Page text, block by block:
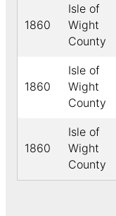
1860
Isle of
Wight
County
1860
Isle of
Wight
County
1860
Isle of
Wight
County